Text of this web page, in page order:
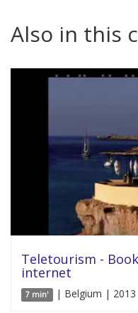
Also in this
Teletourism -
internet
7 min' | Belgium | 2013